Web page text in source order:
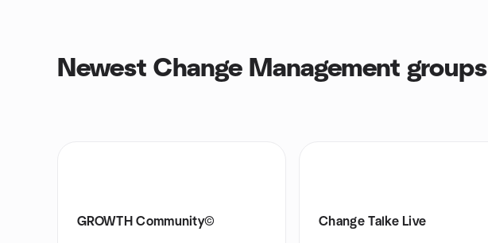
Newest Change Management groups
GROWTH Community© Change Talke Live